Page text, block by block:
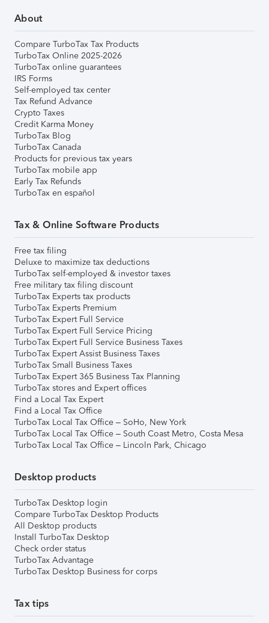
About
Compare TurboTax Tax Products
TurboTax Online 2025-2026
TurboTax online guarantees
IRS Forms
Self-employed tax center
Tax Refund Advance
Crypto Taxes
Credit Karma Money
TurboTax Blog
TurboTax Canada
Products for previous tax years
TurboTax mobile app
Early Tax Refunds
TurboTax en español
Tax & Online Software Products
Free tax filing
Deluxe to maximize tax deductions
TurboTax self-employed & investor taxes
Free military tax filing discount
TurboTax Experts tax products
TurboTax Experts Premium
TurboTax Expert Full Service
TurboTax Expert Full Service Pricing
TurboTax Expert Full Service Business Taxes
TurboTax Expert Assist Business Taxes
TurboTax Small Business Taxes
TurboTax Expert 365 Business Tax Planning
TurboTax stores and Expert offices
Find a Local Tax Expert
Find a Local Tax Office
TurboTax Local Tax Office – SoHo, New York
TurboTax Local Tax Office – South Coast Metro, Costa Mesa
TurboTax Local Tax Office – Lincoln Park, Chicago
Desktop products
TurboTax Desktop login
Compare TurboTax Desktop Products
All Desktop products
Install TurboTax Desktop
Check order status
TurboTax Advantage
TurboTax Desktop Business for corps
Tax tips